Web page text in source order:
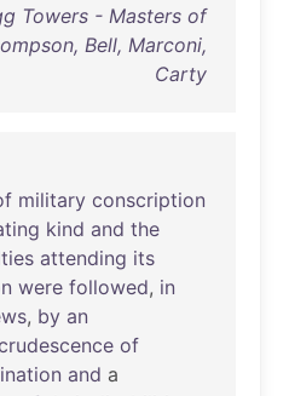
Towers - Masters of
Bell, Marconi,
Carty
military conscription
kind and the
attending its
were followed, in
, by an
of
and a